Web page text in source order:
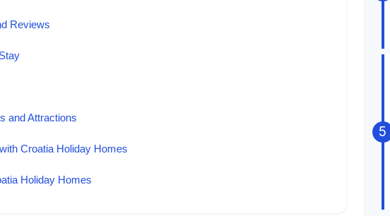
Reviews
and Attractions
Croatia Holiday Homes
Holiday Homes